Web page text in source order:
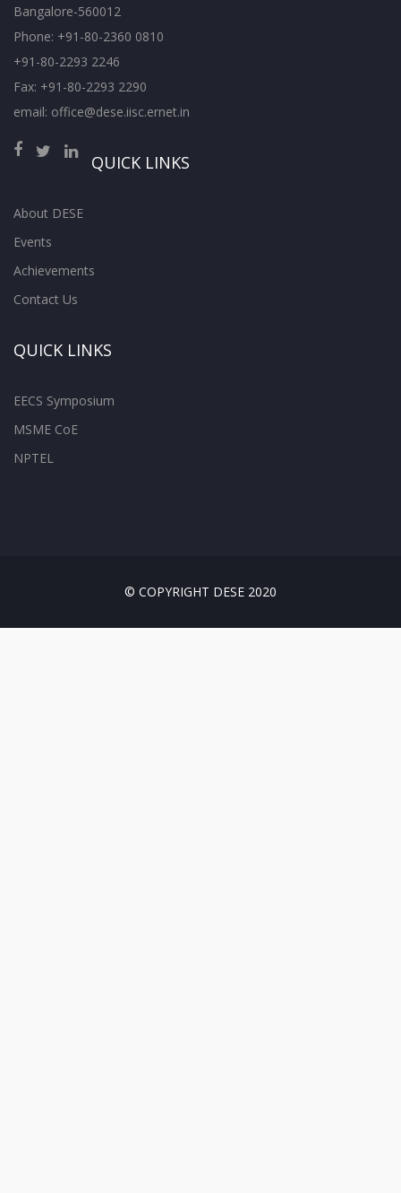
Bangalore-560012
Phone: +91-80-2360 0810
+91-80-2293 2246
Fax: +91-80-2293 2290
email: office@dese.iisc.ernet.in
QUICK LINKS
About DESE
Events
Achievements
Contact Us
QUICK LINKS
EECS Symposium
MSME CoE
NPTEL
© COPYRIGHT DESE 2020